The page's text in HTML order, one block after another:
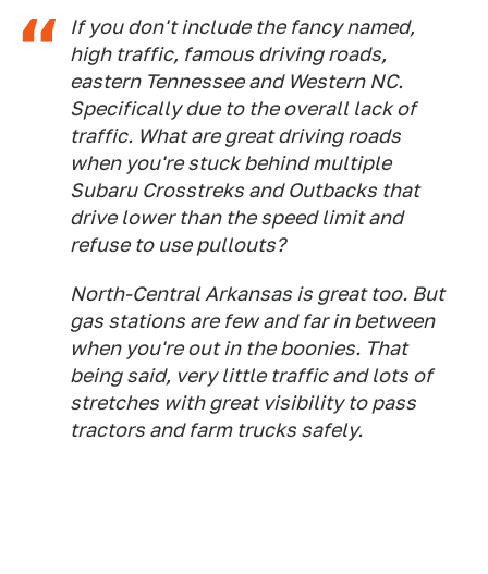
If you don't include the fancy named,
high traffic, famous driving roads,
eastern Tennessee and Western NC.
Specifically due to the overall lack of
traffic. What are great driving roads
when you're stuck behind multiple
Subaru Crosstreks and Outbacks that
drive lower than the speed limit and
refuse to use pullouts?
North-Central Arkansas is great too. But
gas stations are few and far in between
when you're out in the boonies. That
being said, very little traffic and lots of
stretches with great visibility to pass
tractors and farm trucks safely.